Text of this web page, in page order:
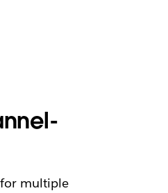
multiple